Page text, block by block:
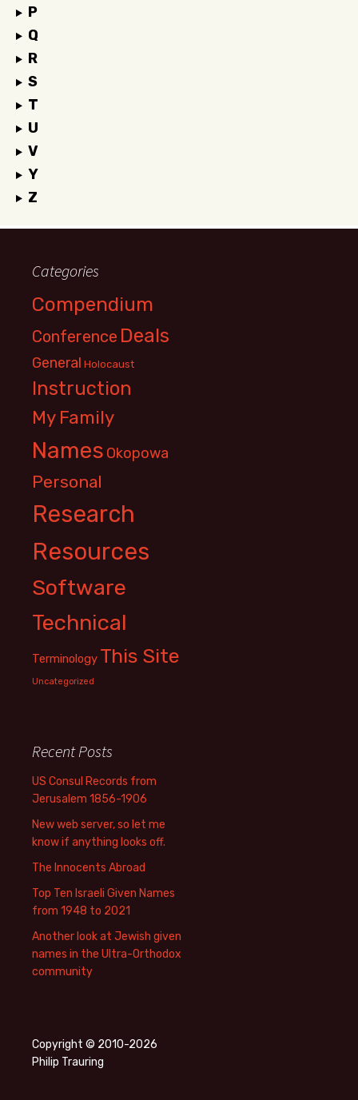
P
Q
R
S
T
U
V
Y
Z
Categories
Compendium
Conference Deals
General Holocaust
Instruction
My Family
Names Okopowa
Personal
Research
Resources
Software
Technical
Terminology This Site
Uncategorized
Recent Posts
US Consul Records from
Jerusalem 1856-1906
New web server, so let me
know if anything looks off.
The Innocents Abroad
Top Ten Israeli Given Names
from 1948 to 2021
Another look at Jewish given
names in the Ultra-Orthodox
community
Copyright © 2010-2026
Philip Trauring